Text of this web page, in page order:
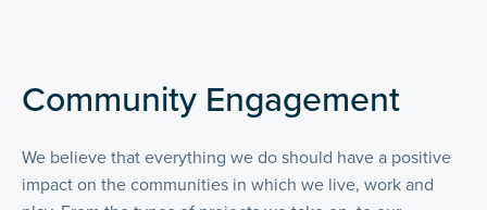
Community Engagement
We believe that everything we do should have a positive
impact on the communities in which we live, work and